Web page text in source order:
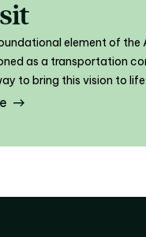
element of the
as a transportation
to bring this vision to life.